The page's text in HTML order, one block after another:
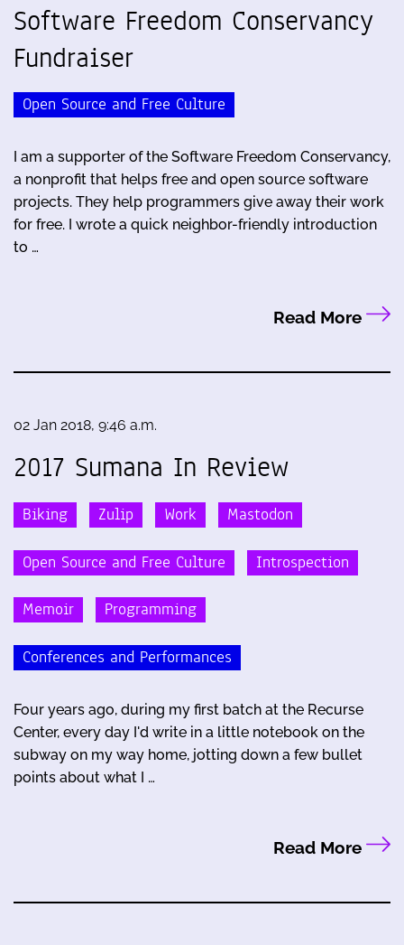
Software Freedom Conservancy
Fundraiser
Open Source and Free Culture
I am a supporter of the Software Freedom Conservancy,
a nonprofit that helps free and open source software
projects. They help programmers give away their work
for free. I wrote a quick neighbor-friendly introduction
to …
Read More
02 Jan 2018, 9:46 a.m.
2017 Sumana In Review
Biking Zulip Work Mastodon
Open Source and Free Culture Introspection
Memoir Programming
Conferences and Performances
Four years ago, during my first batch at the Recurse
Center, every day I'd write in a little notebook on the
subway on my way home, jotting down a few bullet
points about what I …
Read More